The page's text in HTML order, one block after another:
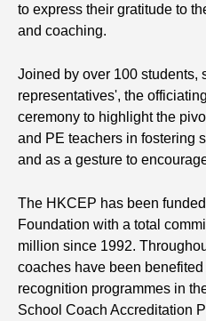
to express their gratitude to
and coaching.
Joined by over 100 students,
representatives', the
ceremony to highlight the
and PE teachers in fostering
and as a gesture to
The HKCEP has been
Foundation with a total
million since 1992.
coaches have been
recognition programmes in
School Coach Accreditation